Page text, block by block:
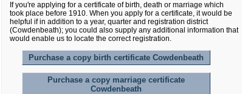
If you're applying for a certificate of birth, death or marriage which
took place before 1910. When you apply for a certificate, it would be
helpful if in addition to a year, quarter and registration district
(Cowdenbeath); you could also supply any additional information that
would enable us to locate the correct registration.
Purchase a copy birth certificate Cowdenbeath
Purchase a copy marriage certificate
Cowdenbeath